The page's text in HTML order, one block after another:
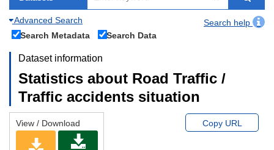
Advanced Search
Search help
Search Metadata
Search Data
Dataset information
Statistics about Road Traffic /
Traffic accidents situation
View / Download Copy URL